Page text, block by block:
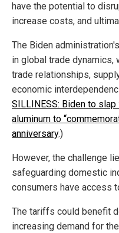
have the potential to
increase costs, and
The Biden
in global trade dynamics,
trade relationships,
economic
SILLINESS: Biden to
aluminum to
anniversary.)
However, the challenge
safeguarding domestic
consumers have access
The tariffs could benefit
increasing demand for